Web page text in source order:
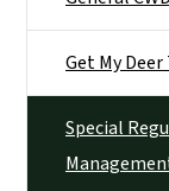
Get My
Special